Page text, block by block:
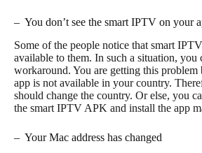
– You don’t see the smart IPTV on your
Some of the people notice that smart
available to them. In such a situation, you
workaround. You are getting this problem
app is not available in your country.
should change the country. Or else, you
the smart IPTV APK and install the app
– Your Mac address has changed